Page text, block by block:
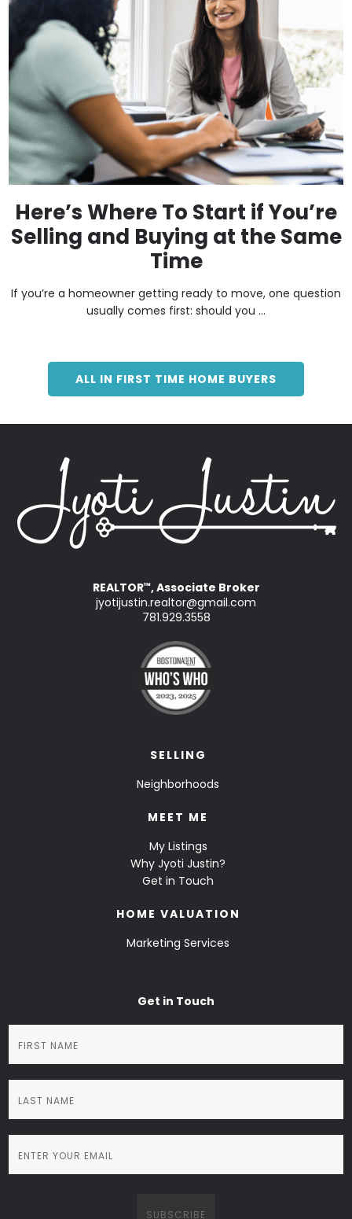
Here’s Where To Start if You’re
Selling and Buying at the Same
Time
If you’re a homeowner getting ready to move, one question
usually comes first: should you ...
ALL IN FIRST TIME HOME BUYERS
REALTOR™, Associate Broker
jyotijustin.realtor@gmail.com
781.929.3558
SELLING
Neighborhoods
MEET ME
My Listings
Why Jyoti Justin?
Get in Touch
HOME VALUATION
Marketing Services
Get in Touch